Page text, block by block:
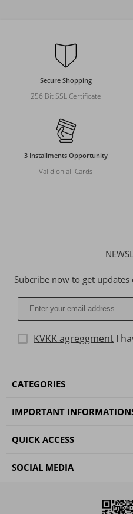
Secure Shopping
256 Bit SSL Certificate
3 Installments Opportunity
Valid on all Cards
Subcribe now to get
KVKK agreggment I
CATEGORIES
IMPORTANT
QUICK ACCESS
SOCIAL MEDIA